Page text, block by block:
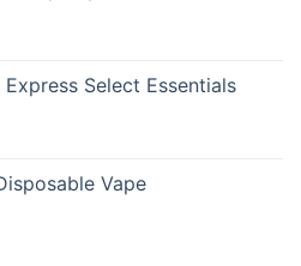
Select Essentials
Vape